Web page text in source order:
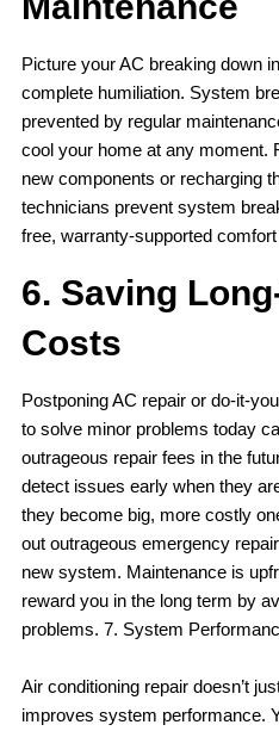
Picture your AC breaking down
complete humiliation. System
prevented by regular
cool your home at any moment.
new components or recharging
technicians prevent system
free, warranty-supported
6. Saving
Costs
Postponing AC repair or do-it-
to solve minor problems today
outrageous repair fees in the
detect issues early when they
they become big, more costly
out outrageous emergency
new system. Maintenance is
reward you in the long term by
problems. 7. System
Air conditioning repair doesn’t
improves system performance.